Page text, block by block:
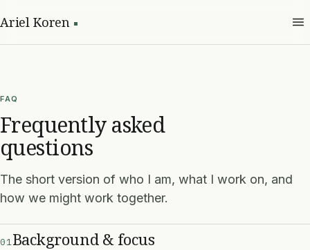
Ariel Koren
FAQ
Frequently asked
questions
The short version of who I am, what I work on, and
how we might work together.
01Background & focus